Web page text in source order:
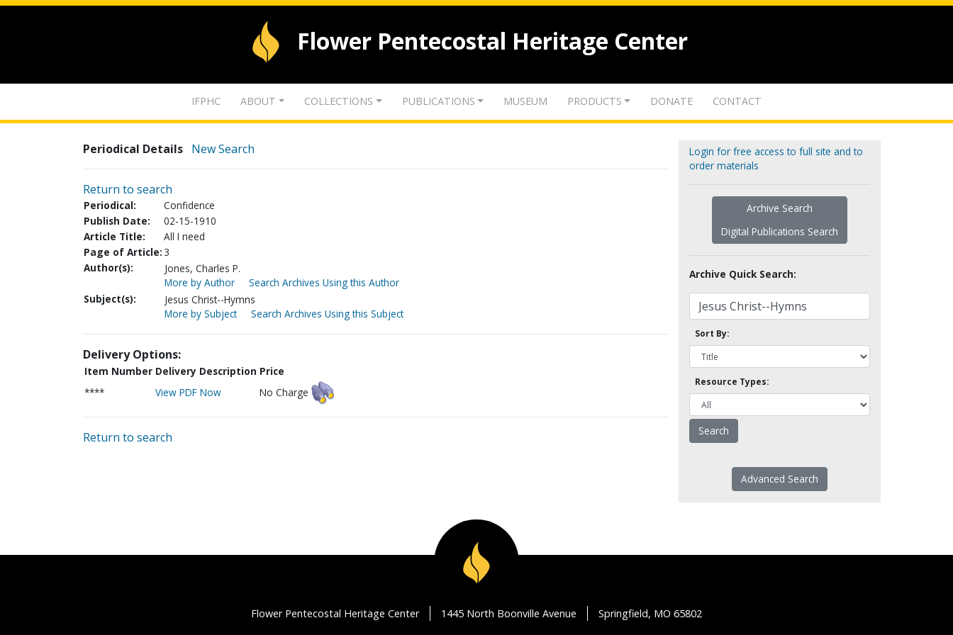
Flower Pentecostal Heritage Center
IFPHC ABOUT COLLECTIONS PUBLICATIONS MUSEUM PRODUCTS DONATE CONTACT
Periodical Details New Search
Return to search
Periodical:
Confidence
Publish Date:
02-15-1910
Article Title:
All I need
Page of Article: 3
Author(s):
Jones, Charles P.
More by Author
Search Archives Using this Author
Subject(s):
Jesus Christ--Hymns
More by Subject
Search Archives Using this Subject
Delivery Options:
Item Number Delivery Description Price
****
View PDF Now No Charge
Return to search
Login for free access to full site and to
order materials
Archive Search
Digital Publications Search
Archive Quick Search:
Sort By:
Resource Types:
Advanced Search
Flower Pentecostal Heritage Center 1445 North Boonville Avenue Springfield, MO 65802